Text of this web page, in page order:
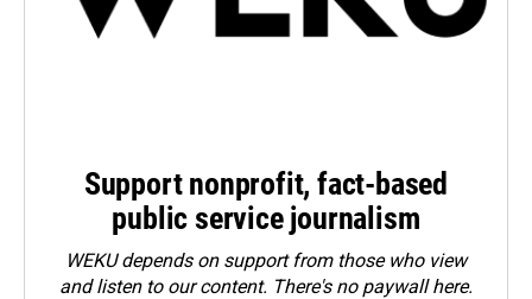
Support nonprofit, fact-based
public service journalism
WEKU depends on support from those who view
and listen to our content. There's no paywall here.